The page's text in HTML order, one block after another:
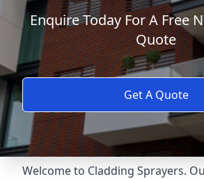
Enquire Today For A Free
Quote
Get A Quote
Welcome to Cladding Sprayers.